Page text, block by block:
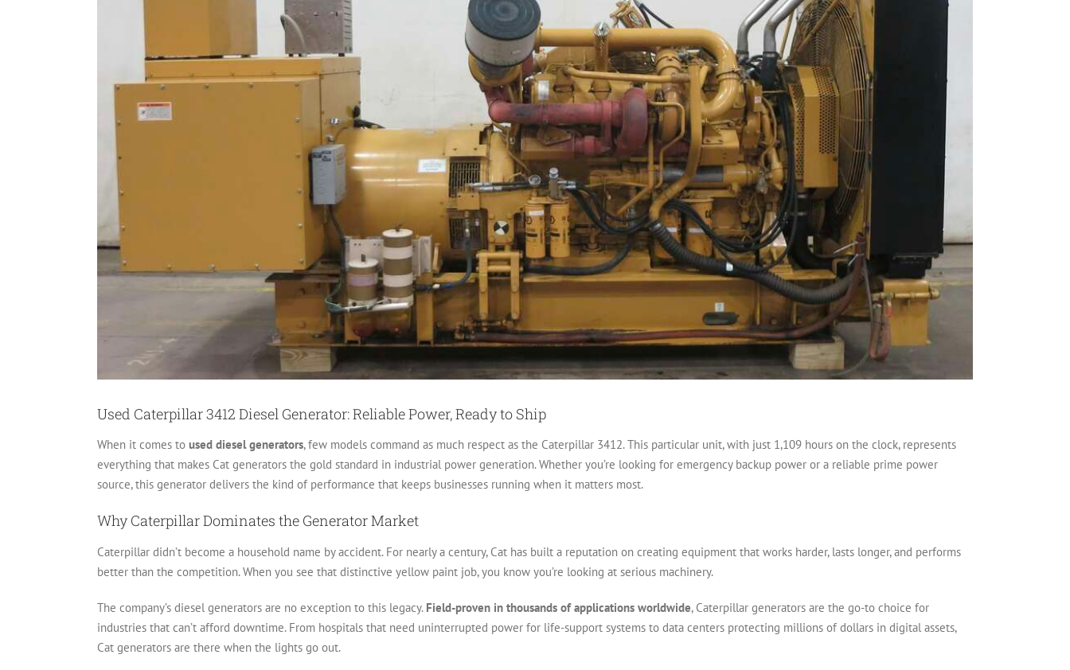
Used Caterpillar 3412 Diesel Generator: Reliable Power, Ready to Ship
When it comes to used diesel generators, few models command as much respect as the Caterpillar 3412. This particular unit, with just 1,109 hours on the clock, represents
everything that makes Cat generators the gold standard in industrial power generation. Whether you’re looking for emergency backup power or a reliable prime power
source, this generator delivers the kind of performance that keeps businesses running when it matters most.
Why Caterpillar Dominates the Generator Market
Caterpillar didn’t become a household name by accident. For nearly a century, Cat has built a reputation on creating equipment that works harder, lasts longer, and performs
better than the competition. When you see that distinctive yellow paint job, you know you’re looking at serious machinery.
The company’s diesel generators are no exception to this legacy. Field-proven in thousands of applications worldwide, Caterpillar generators are the go-to choice for
industries that can’t afford downtime. From hospitals that need uninterrupted power for life-support systems to data centers protecting millions of dollars in digital assets,
Cat generators are there when the lights go out.